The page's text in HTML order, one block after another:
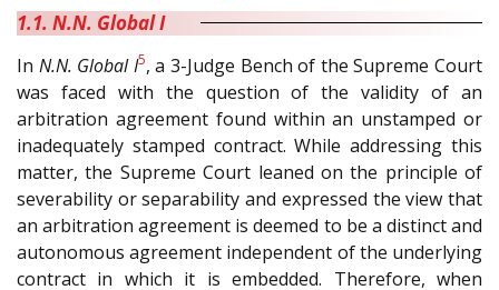
1.1. N.N. Global I
In N.N. Global I5, a 3-Judge Bench of the Supreme Court
was faced with the question of the validity of an
arbitration agreement found within an unstamped or
inadequately stamped contract. While addressing this
matter, the Supreme Court leaned on the principle of
severability or separability and expressed the view that
an arbitration agreement is deemed to be a distinct and
autonomous agreement independent of the underlying
contract in which it is embedded. Therefore, when